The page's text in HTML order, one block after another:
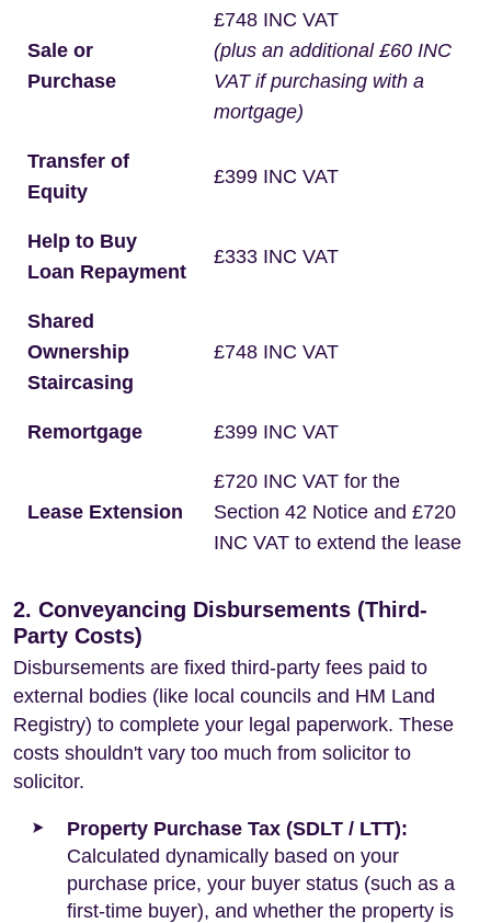
Sale or
Purchase
£748 INC VAT
(plus an additional £60 INC
VAT if purchasing with a
mortgage)
Transfer of
Equity
£399 INC VAT
Help to Buy
Loan Repayment
£333 INC VAT
Shared
Ownership
Staircasing
£748 INC VAT
Remortgage £399 INC VAT
Lease Extension
£720 INC VAT for the
Section 42 Notice and £720
INC VAT to extend the lease
2. Conveyancing Disbursements (Third-
Party Costs)
Disbursements are fixed third-party fees paid to
external bodies (like local councils and HM Land
Registry) to complete your legal paperwork. These
costs shouldn't vary too much from solicitor to
solicitor.
Property Purchase Tax (SDLT / LTT):
Calculated dynamically based on your
purchase price, your buyer status (such as a
first-time buyer), and whether the property is